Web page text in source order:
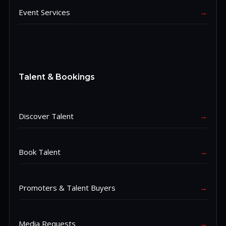
Event Services →
Talent & Bookings
Discover Talent →
Book Talent →
Promoters & Talent Buyers →
Media Requests →